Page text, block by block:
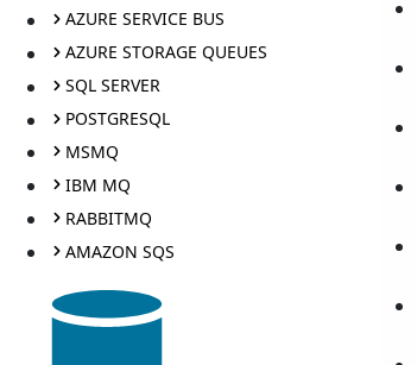
AZURE SERVICE BUS
AZURE STORAGE QUEUES
SQL SERVER
POSTGRESQL
MSMQ
IBM MQ
RABBITMQ
AMAZON SQS